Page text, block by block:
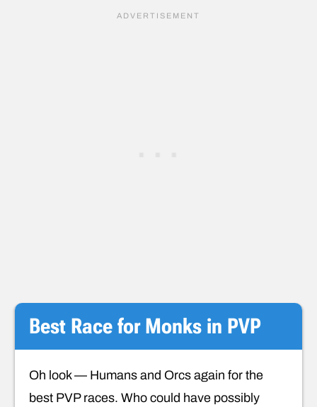
Best Race for Monks in PVP
Oh look — Humans and Orcs again for the
best PVP races. Who could have possibly